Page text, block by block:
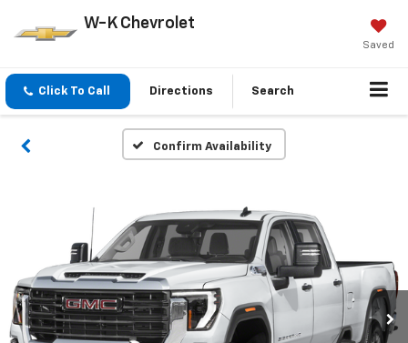
W-K Chevrolet
Saved
Click To Call Directions Search
Confirm Availability